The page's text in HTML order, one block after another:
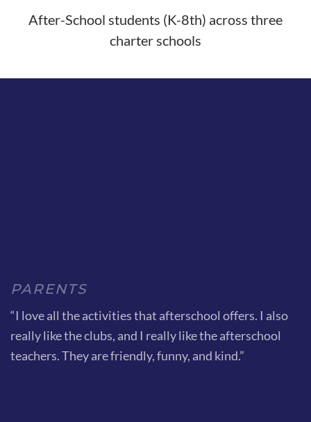
After-School students (K-8th) across three
charter schools
PARENTS
“I love all the activities that afterschool offers. I also
really like the clubs, and I really like the afterschool
teachers. They are friendly, funny, and kind.”